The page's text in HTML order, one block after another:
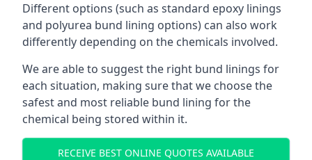
Different options (such as standard epoxy linings
and polyurea bund lining options) can also work
differently depending on the chemicals involved.
We are able to suggest the right bund linings for
each situation, making sure that we choose the
safest and most reliable bund lining for the
chemical being stored within it.
RECEIVE BEST ONLINE QUOTES AVAILABLE